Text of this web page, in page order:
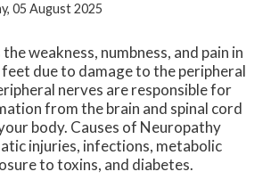
05 August 2025
weakness, numbness, and pain in
due to damage to the peripheral
nerves are responsible for
from the brain and spinal cord
body. Causes of Neuropathy
injuries, infections, metabolic
to toxins, and diabetes.